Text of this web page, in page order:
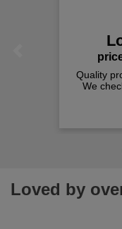
Quality
We
Loved by